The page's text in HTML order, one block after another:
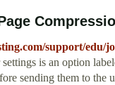
support/edu/
settings is an option
sending them to the